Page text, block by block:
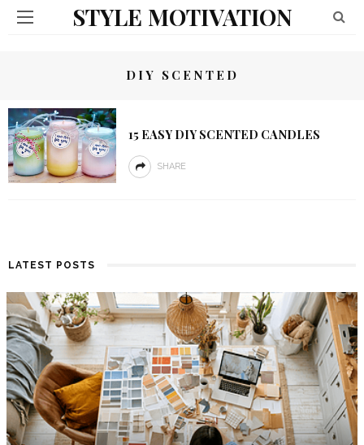
STYLE MOTIVATION
DIY SCENTED
15 EASY DIY SCENTED CANDLES
SHARE
LATEST POSTS